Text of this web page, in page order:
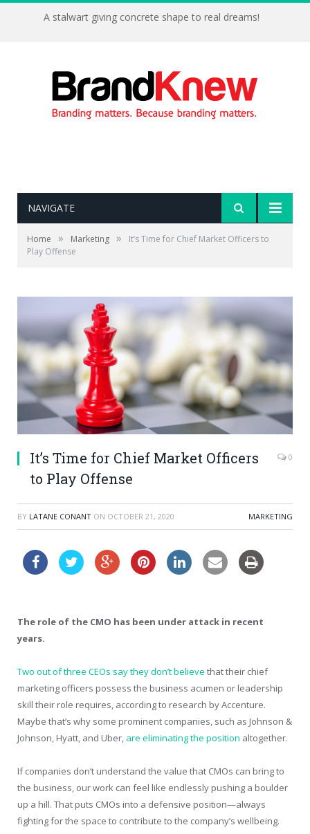
A stalwart giving concrete shape to real dreams!
NAVIGATE
Home » Marketing »
It’s Time for Chief Market Officers to
Play Offense
It’s Time for Chief Market Officers
to Play Offense
0
BY LATANE CONANT ON OCTOBER 21, 2020 MARKETING
The role of the CMO has been under attack in recent
years.
Two out of three CEOs say they don’t believe that their chief
marketing officers possess the business acumen or leadership
skill their role requires, according to research by Accenture.
Maybe that’s why some prominent companies, such as Johnson &
Johnson, Hyatt, and Uber, are eliminating the position altogether.
If companies don’t understand the value that CMOs can bring to
the business, our work can feel like endlessly pushing a boulder
up a hill. That puts CMOs into a defensive position—always
fighting for the space to contribute to the company’s wellbeing.